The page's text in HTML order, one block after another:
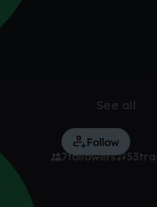
See all
7followers 53
Follow